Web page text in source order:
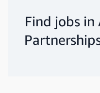
Find jobs in